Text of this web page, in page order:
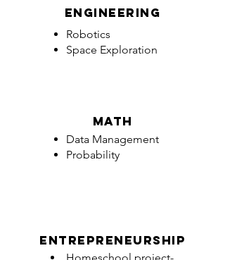
engineering
Robotics
Space Exploration
math
Data Management
Probability
entrepreneurship